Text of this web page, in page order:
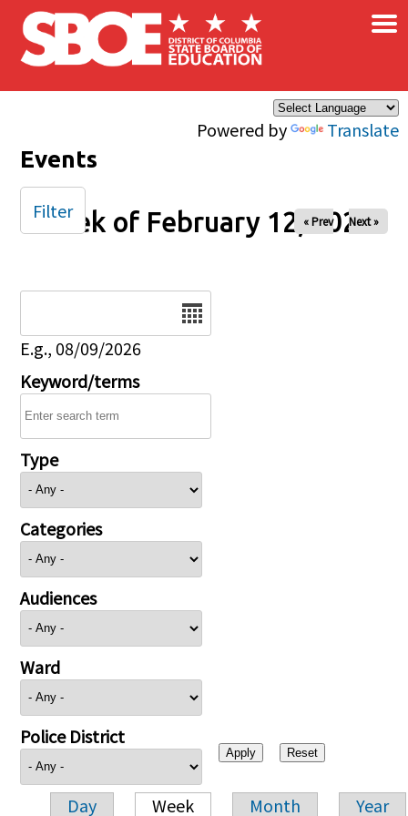
Skip to main content
Powered by Translate
×
Events
Week of February 12, 2026
« Prev Next »
E.g., 08/09/2026
Keyword/terms
Type
Categories
Audiences
Ward
Police District
Day Week Month Year
Filter